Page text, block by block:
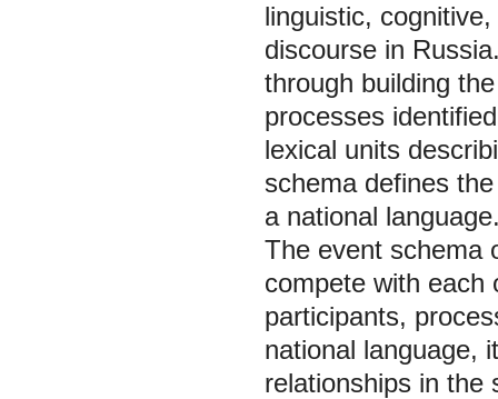
linguistic,
discourse in
through building
processes
lexical units
schema defines
a national
The event schema
compete with each
participants,
national language,
relationships in the